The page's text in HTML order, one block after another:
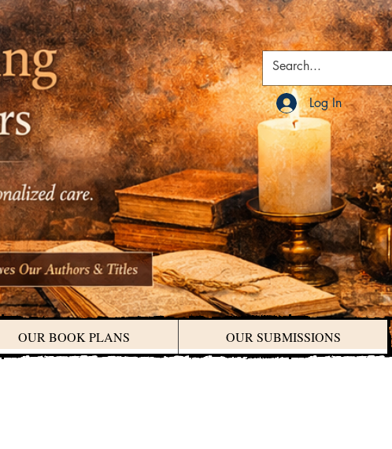
Log In
OUR BOOK PLANS OUR SUBMISSIONS